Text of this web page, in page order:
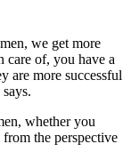
we get more
care of, you have a
are more successful
whether you
the perspective